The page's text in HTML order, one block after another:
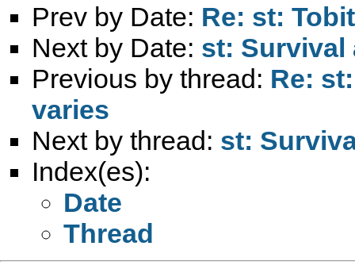
Prev by Date: Re: st:
Next by Date: st: Survival
Previous by thread: Re:
varies
Next by thread: st:
Index(es):
Date
Thread